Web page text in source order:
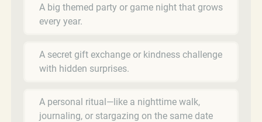
A big themed party or game night that grows
every year.
A secret gift exchange or kindness challenge
with hidden surprises.
A personal ritual—like a nighttime walk,
journaling, or stargazing on the same date